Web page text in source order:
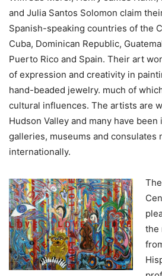
and Julia Santos Solomon claim
Spanish-speaking countries of the
Cuba, Dominican Republic,
Puerto Rico and Spain. Their art
of expression and creativity in
hand-beaded jewelry. much of
cultural influences. The artists are
Hudson Valley and many have
galleries, museums and consulates
internationally.
the